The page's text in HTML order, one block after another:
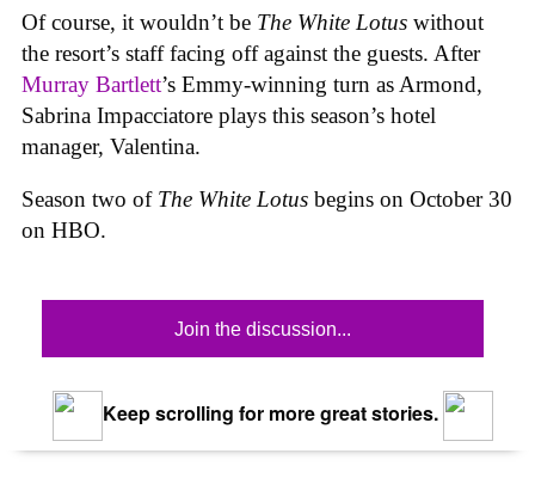
Of course, it wouldn’t be The White Lotus without
the resort’s staff facing off against the guests. After
Murray Bartlett’s Emmy-winning turn as Armond,
Sabrina Impacciatore plays this season’s hotel
manager, Valentina.
Season two of The White Lotus begins on October 30
on HBO.
Join the discussion...
Keep scrolling for more great stories.